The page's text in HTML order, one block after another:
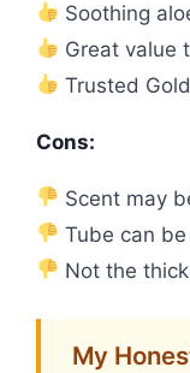
Soothing
Great value
Trusted
Cons:
Scent may
Tube can
Not the
My